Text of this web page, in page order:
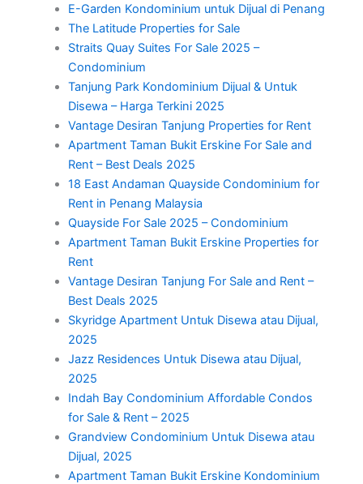
E-Garden Kondominium untuk Dijual di Penang
The Latitude Properties for Sale
Straits Quay Suites For Sale 2025 –
Condominium
Tanjung Park Kondominium Dijual & Untuk
Disewa – Harga Terkini 2025
Vantage Desiran Tanjung Properties for Rent
Apartment Taman Bukit Erskine For Sale and
Rent – Best Deals 2025
18 East Andaman Quayside Condominium for
Rent in Penang Malaysia
Quayside For Sale 2025 – Condominium
Apartment Taman Bukit Erskine Properties for
Rent
Vantage Desiran Tanjung For Sale and Rent –
Best Deals 2025
Skyridge Apartment Untuk Disewa atau Dijual,
2025
Jazz Residences Untuk Disewa atau Dijual,
2025
Indah Bay Condominium Affordable Condos
for Sale & Rent – 2025
Grandview Condominium Untuk Disewa atau
Dijual, 2025
Apartment Taman Bukit Erskine Kondominium